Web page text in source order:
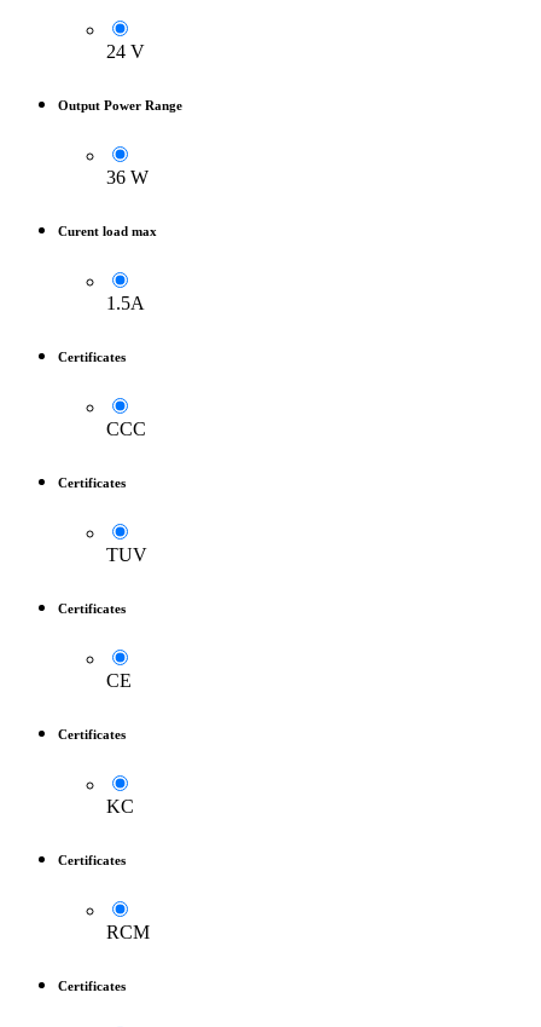
24 V
Output Power Range
36 W
Curent load max
1.5A
Certificates
CCC
Certificates
TUV
Certificates
CE
Certificates
KC
Certificates
RCM
Certificates